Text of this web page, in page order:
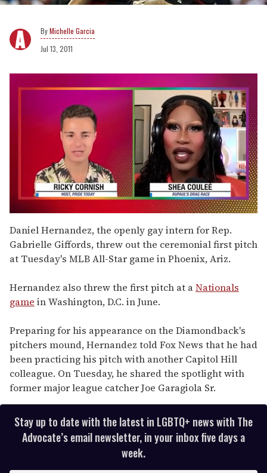
Michelle Garcia
Jul 13, 2011
seconds
of
2
minutes,
13
Daniel Hernandez, the openly gay intern for Rep.
Gabrielle Giffords, threw out the ceremonial first pitch
at Tuesday's MLB All-Star game in Phoenix, Ariz.
Hernandez also threw the first pitch at aNationals
game in Washington, D.C. in June.
Preparing for his appearance on the Diamondback's
pitchers mound, Hernandez told Fox News that he had
been practicing his pitch with another Capitol Hill
colleague. On Tuesday, he shared the spotlight with
former major league catcher Joe Garagiola Sr.
Stay up to date with the latest in LGBTQ+ news with The
Advocate’s email newsletter, in your inbox five days a
week.